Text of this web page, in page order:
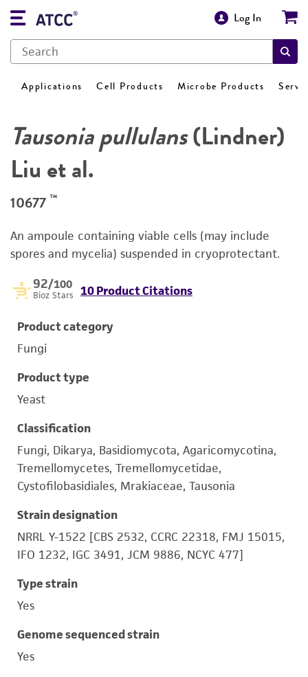
Log In
Applications Cell Products Microbe Products
Tausonia pullulans(Lindner)
Liu et al.
10677 ™
An ampoule containing viable cells (may include
spores and mycelia) suspended in cryoprotectant.
92/100
Bioz Stars 10 Product Citations
Product category
Fungi
Product type
Yeast
Classification
Fungi, Dikarya, Basidiomycota, Agaricomycotina,
Tremellomycetes, Tremellomycetidae,
Cystofilobasidiales, Mrakiaceae, Tausonia
Strain designation
NRRL Y-1522 [CBS 2532, CCRC 22318, FMJ 15015,
IFO 1232, IGC 3491, JCM 9886, NCYC 477]
Type strain
Yes
Genome sequenced strain
Yes